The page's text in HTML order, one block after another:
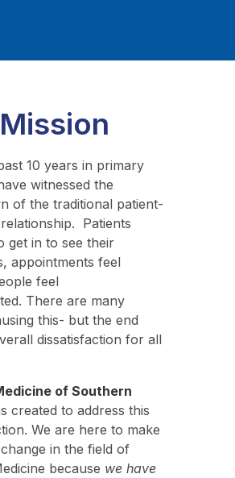
10 years in primary
witnessed the
of the traditional patient-
Patients
get in to see their
appointments feel
feel
There are many
this- but the end
dissatisfaction for all
of Southern
created to address this
We are here to make
in the field of
because we have